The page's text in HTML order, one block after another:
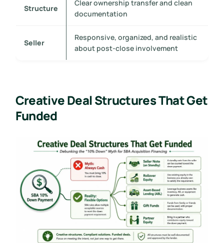
Structure
Clear ownership transfer and clean
documentation
Seller
Responsive, organized, and realistic
about post-close involvement
Creative Deal Structures That Get
Funded